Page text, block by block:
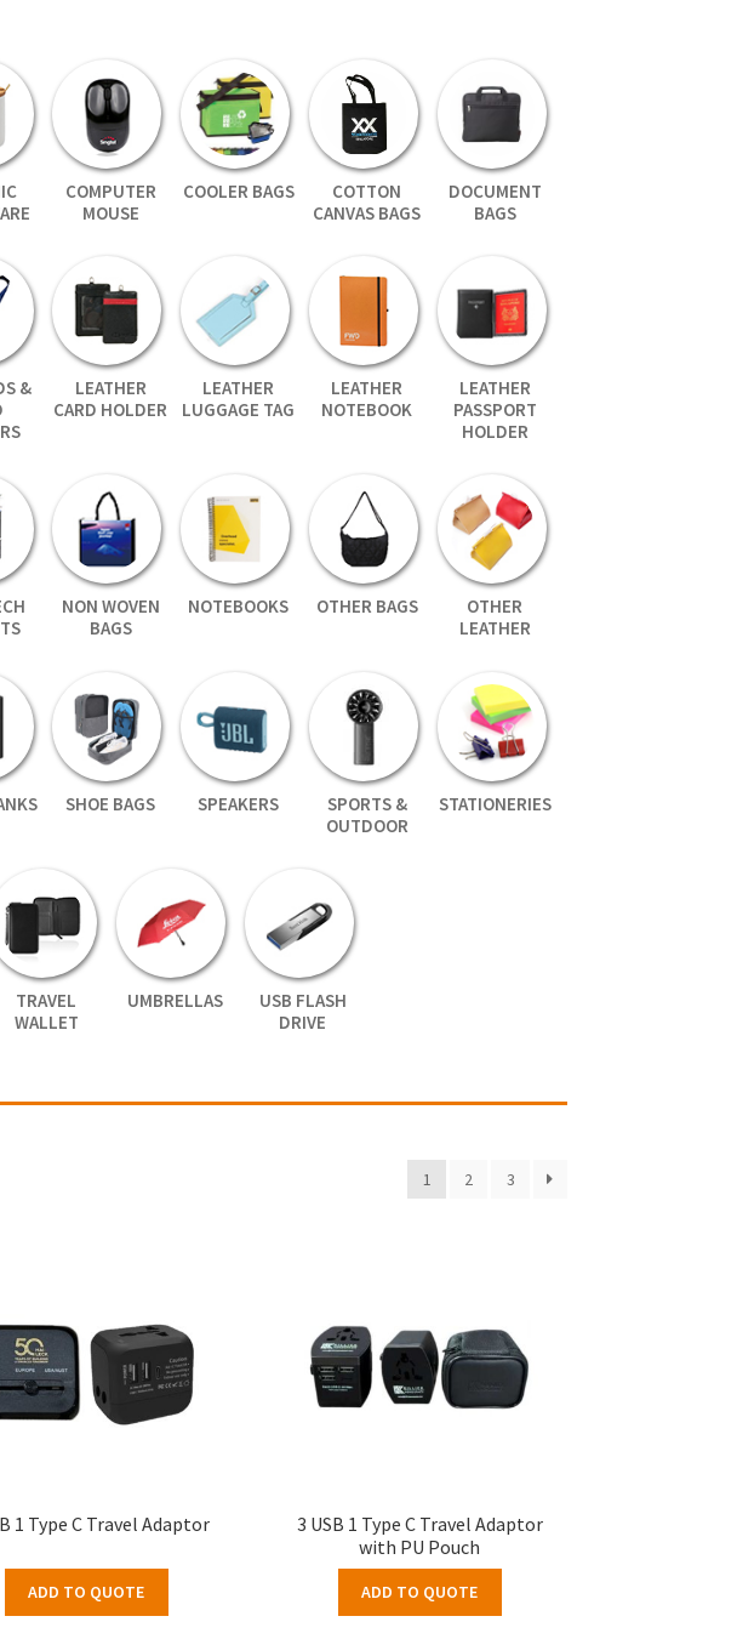
COMPUTER
MOUSE
COOLER BAGS
COTTON
CANVAS BAGS
DOCUMENT
BAGS
&
LEATHER
CARD HOLDER
LEATHER
LUGGAGE TAG
LEATHER
NOTEBOOK
LEATHER
PASSPORT
HOLDER
NON WOVEN
BAGS
NOTEBOOKS OTHER BAGS
OTHER
LEATHER
SHOE BAGS SPEAKERS
SPORTS &
OUTDOOR
STATIONERIES
TRAVEL
WALLET
UMBRELLAS
USB FLASH
DRIVE
1 2 3
1 Type C Travel Adaptor
ADD TO QUOTE
3 USB 1 Type C Travel Adaptor
with PU Pouch
ADD TO QUOTE